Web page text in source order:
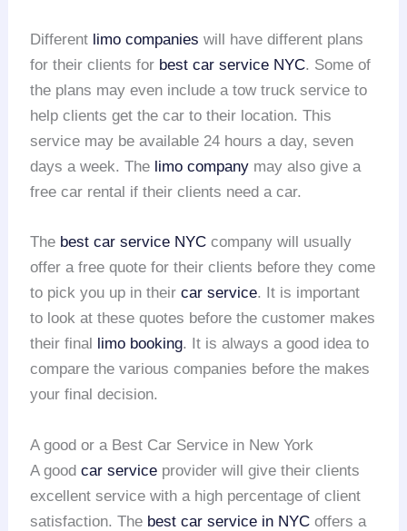
Different limo companies will have different plans
for their clients for best car service NYC. Some of
the plans may even include a tow truck service to
help clients get the car to their location. This
service may be available 24 hours a day, seven
days a week. The limo company may also give a
free car rental if their clients need a car.
The best car service NYC company will usually
offer a free quote for their clients before they come
to pick you up in theircar service. It is important
to look at these quotes before the customer makes
their final
limo booking. It is always a good idea to
compare the various companies before the makes
your final decision.
A good or a Best Car Service in New York
A goodcar service provider will give their clients
excellent service with a high percentage of client
satisfaction. The best car service in NYC offers a